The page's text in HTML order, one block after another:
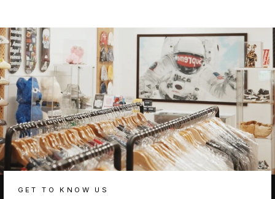
GET TO KNOW US